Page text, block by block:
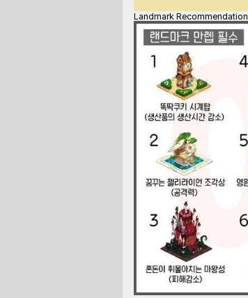
Landmark Recommendation